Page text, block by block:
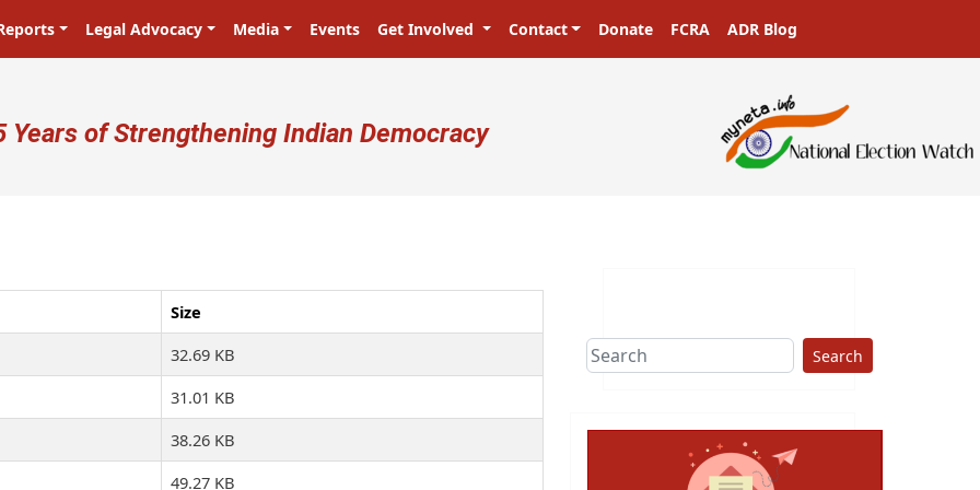
Legal Advocacy Media Events Get Involved Contact Donate FCRA ADR Blog
account menu
Years of Strengthening Indian Democracy
Size
32.69 KB
31.01 KB
38.26 KB
49.27 KB
Search